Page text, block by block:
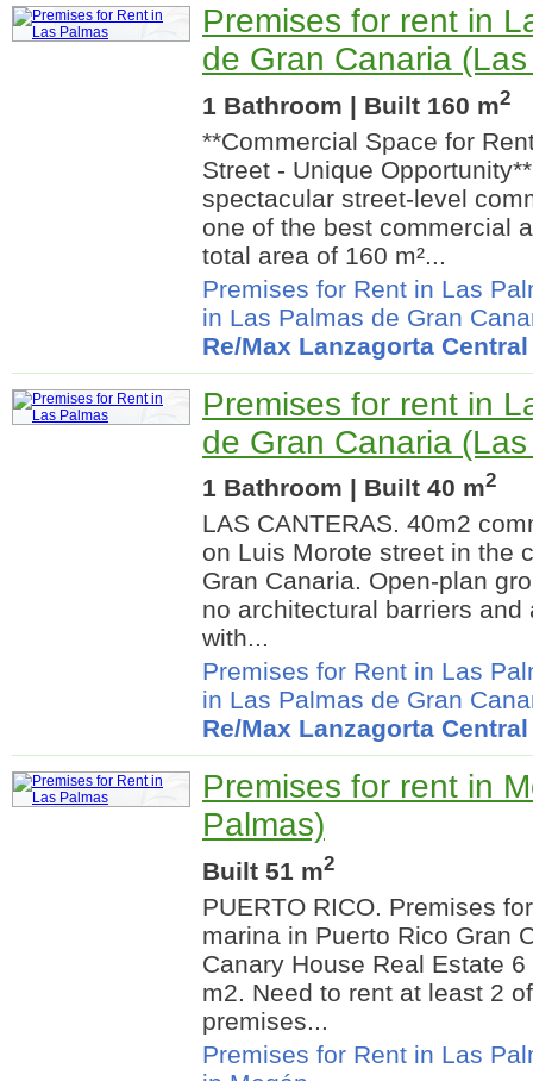
Premises for rent in
de Gran Canaria
1 Bathroom | Built 160 m2
**Commercial Space for
Street - Unique
spectacular street-level
one of the best commercial
total area of 160 m²...
Premises for Rent in Las
in Las Palmas de Gran
Re/Max Lanzagorta Central
Premises for rent in
de Gran Canaria
1 Bathroom | Built 40 m2
LAS CANTERAS. 40m2
on Luis Morote street in the
Gran Canaria. Open-plan
no architectural barriers
with...
Premises for Rent in Las
in Las Palmas de Gran
Re/Max Lanzagorta Central
Premises for rent in
Palmas)
Built 51 m2
PUERTO RICO. Premises
marina in Puerto Rico Gran
Canary House Real Estate
m2. Need to rent at least 2
premises...
Premises for Rent in Las